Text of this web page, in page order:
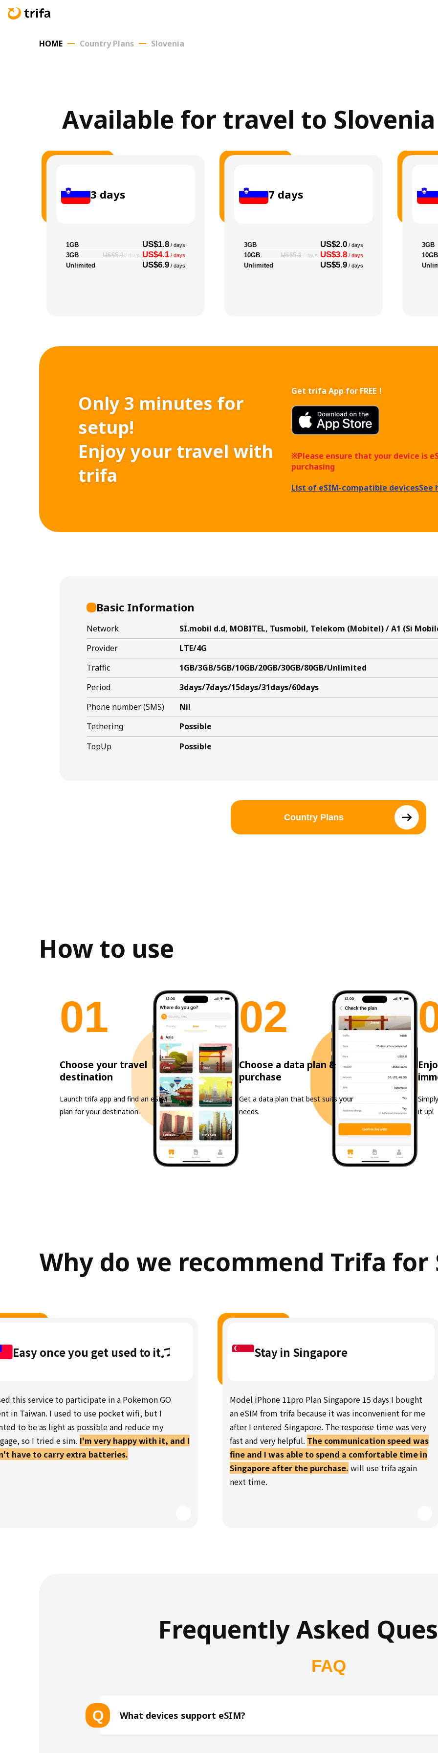
HOME Country Plans Slovenia
Available for travel to Slovenia
3 days
1GB US$1.8 / days
3GB US$5.1/ days US$4.1 / days
Unlimited US$6.9 / days
7 days
3GB US$2.0 / days
10GB US$5.1/ days US$3.8 / days
Unlimited US$5.9 / days
3GB
10GB
Only 3 minutes for
setup!
Enjoy your travel with
trifa
Get trifa App for FREE！
※Please ensure that your device is
purchasing
List of eSIM-compatible devicesSee
Basic Information
Network
SI.mobil d.d, MOBITEL, Tusmobil, Telekom (Mobitel) / A1 (Si
Provider
LTE/4G
Traffic
1GB/3GB/5GB/10GB/20GB/30GB/80GB/Unlimited
Period
3days/7days/15days/31days/60days
Phone number (SMS)
Nil
Tethering
Possible
TopUp
Possible
Country Plans
How to use
01
Choose your travel
destination
Launch trifa app and find an eSIM
plan for your destination.
02
Choose a data plan &
purchase
Get a data plan that best suits your
needs.
it up!
Why do we recommend Trifa for
Easy once you get used to it♫
this service to participate in a Pokemon GO
in Taiwan. I used to use pocket wifi, but I
to be as light as possible and reduce my
so I tried e sim. I'm very happy with it, and I
have to carry extra batteries.
Stay in Singapore
Model iPhone 11pro Plan Singapore 15 days I bought
an eSIM from trifa because it was inconvenient for me
after I entered Singapore. The response time was very
fast and very helpful. The communication speed was
fine and I was able to spend a comfortable time in
Singapore after the purchase. will use trifa again
next time.
Frequently Asked
FAQ
Q What devices support eSIM?